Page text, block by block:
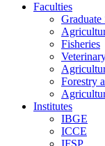
Faculties
Graduate
Fisheries
Forestry
Institutes
IBGE
ICCE
IFSP